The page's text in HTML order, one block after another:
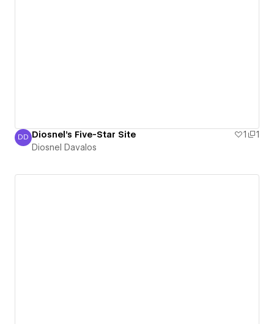
Diosnel Davalos
DD Diosnel's Five-Star Site 1
1
Diosnel Davalos